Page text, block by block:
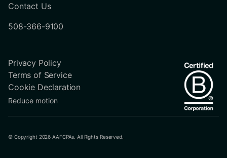
Contact Us
508-366-9100
Privacy Policy
Terms of Service
Cookie Declaration
Reduce motion
© Copyright 2026 AAFCPAs. All Rights Reserved.